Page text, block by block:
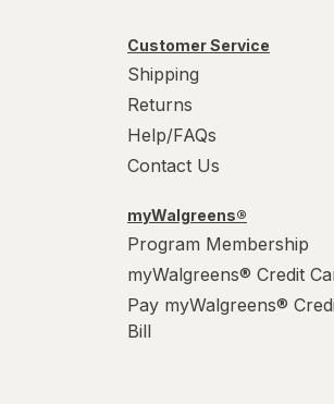
Customer Service
Shipping
Returns
Help/FAQs
Contact Us
myWalgreens®
Program Membership
myWalgreens® Credit
Pay myWalgreens®
Bill